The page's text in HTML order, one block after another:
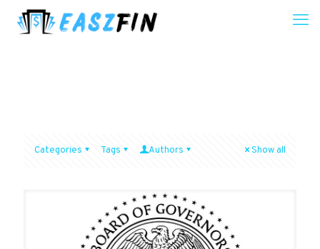
Categories Tags Authors Show all